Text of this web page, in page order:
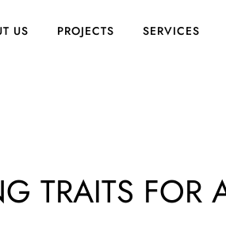
US PROJECTS SERVICES
TRAITS FOR